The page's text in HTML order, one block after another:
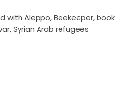
with Aleppo,Beekeeper,book
,Syrian Arab refugees